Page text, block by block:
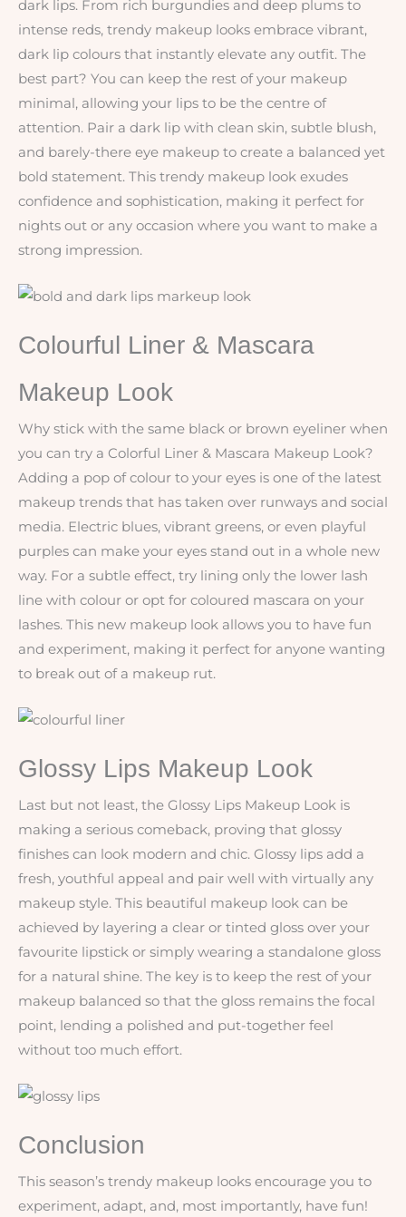
dark lips. From rich burgundies and deep plums to
intense reds, trendy makeup looks embrace vibrant,
dark lip colours that instantly elevate any outfit. The
best part? You can keep the rest of your makeup
minimal, allowing your lips to be the centre of
attention. Pair a dark lip with clean skin, subtle blush,
and barely-there eye makeup to create a balanced yet
bold statement. This trendy makeup look exudes
confidence and sophistication, making it perfect for
nights out or any occasion where you want to make a
strong impression.
Colourful Liner & Mascara
Makeup Look
Why stick with the same black or brown eyeliner when
you can try a Colorful Liner & Mascara Makeup Look?
Adding a pop of colour to your eyes is one of the latest
makeup trends that has taken over runways and social
media. Electric blues, vibrant greens, or even playful
purples can make your eyes stand out in a whole new
way. For a subtle effect, try lining only the lower lash
line with colour or opt for coloured mascara on your
lashes. This new makeup look allows you to have fun
and experiment, making it perfect for anyone wanting
to break out of a makeup rut.
Glossy Lips Makeup Look
Last but not least, the Glossy Lips Makeup Look is
making a serious comeback, proving that glossy
finishes can look modern and chic. Glossy lips add a
fresh, youthful appeal and pair well with virtually any
makeup style. This beautiful makeup look can be
achieved by layering a clear or tinted gloss over your
favourite lipstick or simply wearing a standalone gloss
for a natural shine. The key is to keep the rest of your
makeup balanced so that the gloss remains the focal
point, lending a polished and put-together feel
without too much effort.
Conclusion
This season’s trendy makeup looks encourage you to
experiment, adapt, and, most importantly, have fun!